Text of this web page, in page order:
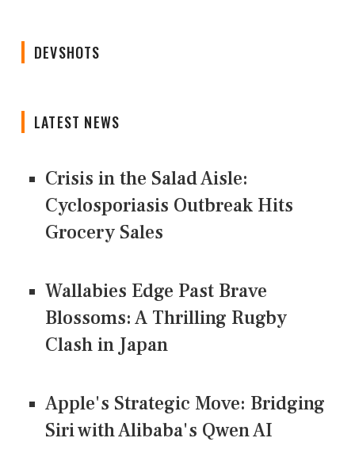
DEVSHOTS
LATEST NEWS
Crisis in the Salad Aisle:
Cyclosporiasis Outbreak Hits
Grocery Sales
Wallabies Edge Past Brave
Blossoms: A Thrilling Rugby
Clash in Japan
Apple's Strategic Move: Bridging
Siri with Alibaba's Qwen AI